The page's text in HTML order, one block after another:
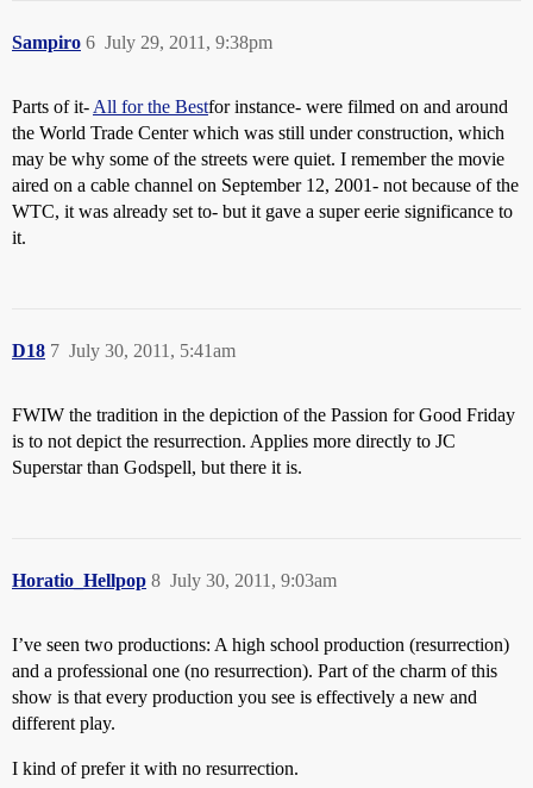
Sampiro July 29, 2011, 9:38pm
6
Parts of it- All for the Bestfor instance- were filmed on and around
the World Trade Center which was still under construction, which
may be why some of the streets were quiet. I remember the movie
aired on a cable channel on September 12, 2001- not because of the
WTC, it was already set to- but it gave a super eerie significance to
it.
D18 July 30, 2011, 5:41am
7
FWIW the tradition in the depiction of the Passion for Good Friday
is to not depict the resurrection. Applies more directly to JC
Superstar than Godspell, but there it is.
Horatio_Hellpop July 30, 2011, 9:03am
8
I’ve seen two productions: A high school production (resurrection)
and a professional one (no resurrection). Part of the charm of this
show is that every production you see is effectively a new and
different play.
I kind of prefer it with no resurrection.